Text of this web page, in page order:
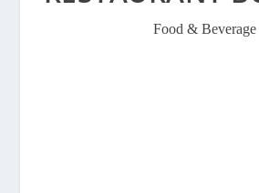
Food & Beverage